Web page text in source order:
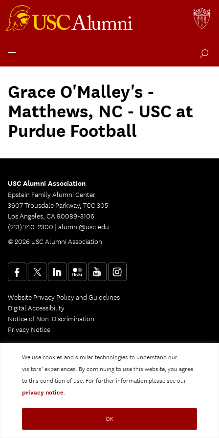
We use cookies and similar technologies to understand our
visitors’ experiences. By continuing to use this website, you agree
to this condition of use. For further information please see our
privacy notice.
OK
contentGrace O'Malley's -
Matthews, NC - USC at
Purdue Football
USC Alumni Association
Epstein Family Alumni Center
3607 Trousdale Parkway, TCC 305
Los Angeles, CA 90089-3106
(213) 740-2300 | alumni@usc.edu
© 2026 USC Alumni Association
Website Privacy Policy and Guidelines
Digital Accessibility
Notice of Non-Discrimination
Privacy Notice